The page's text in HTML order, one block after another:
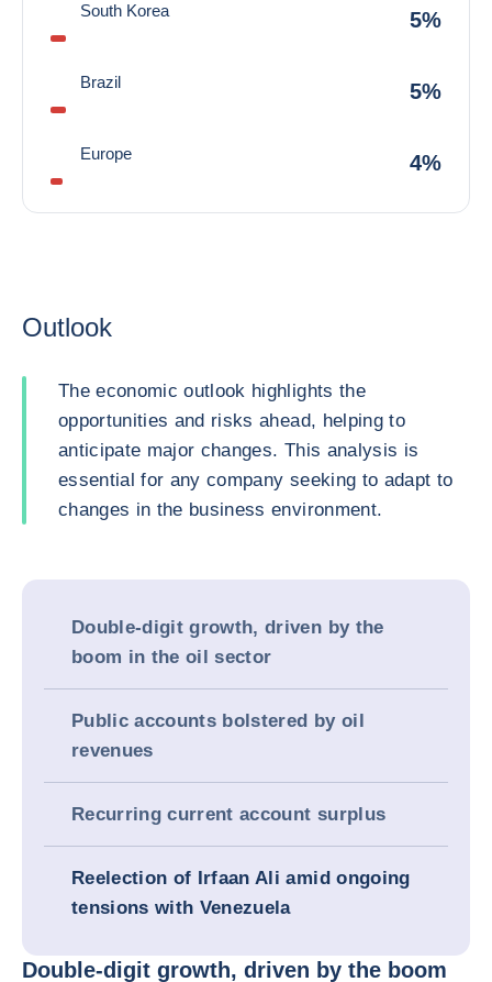
South Korea 5%
Brazil 5%
Europe 4%
Outlook
The economic outlook highlights the
opportunities and risks ahead, helping to
anticipate major changes. This analysis is
essential for any company seeking to adapt to
changes in the business environment.
Double-digit growth, driven by the
boom in the oil sector
Public accounts bolstered by oil
revenues
Recurring current account surplus
Reelection of Irfaan Ali amid ongoing
tensions with Venezuela
Double-digit growth, driven by the boom